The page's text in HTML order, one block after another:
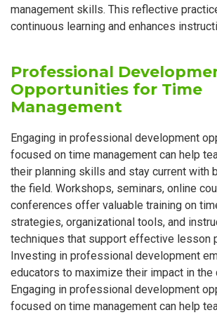
management skills. This reflective
continuous learning and enhances
Professional
Opportunities for Time
Management
Engaging in professional development
focused on time management can help
their planning skills and stay current with
the field. Workshops, seminars, online
conferences offer valuable training on
strategies, organizational tools, and
techniques that support effective lesson
Investing in professional development
educators to maximize their impact in the
Engaging in professional development
focused on time management can help